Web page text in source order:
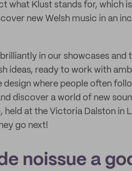
what Klust stands for, which
new Welsh music in an
in our showcases
ideas, ready to work with
design where people often
discover a world of new
held at the Victoria Dalston in
go next!
noissue a